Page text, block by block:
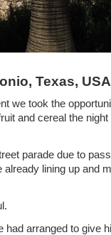
Texas,
we took the
and cereal the
parade due to
lining up and
had arranged to give